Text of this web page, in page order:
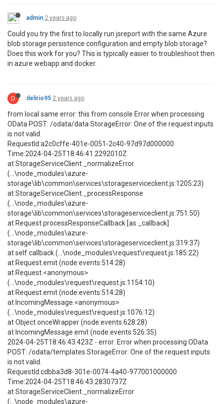
admin 2 years ago
Could you try the first to locally run jsreport with the same Azure
blob storage persistence configuration and empty blob storage?
Does this work for you? This is typically easier to troubleshoot then
in azure webapp and docker.
D delirio95 2 years ago
from local same error: this from console Error when processing
OData POST: /odata/data StorageError: One of the request inputs
is not valid.
RequestId:a2c0cffe-401e-0051-2c40-97d97d000000
Time:2024-04-25T18:46:41.2292010Z
at StorageServiceClient._normalizeError
(...\node_modules\azure-
storage\lib\common\services\storageserviceclient.js:1205:23)
at StorageServiceClient._processResponse
(...\node_modules\azure-
storage\lib\common\services\storageserviceclient.js:751:50)
at Request.processResponseCallback [as _callback]
(...\node_modules\azure-
storage\lib\common\services\storageserviceclient.js:319:37)
at self.callback (...\node_modules\request\request.js:185:22)
at Request.emit (node:events:514:28)
at Request.<anonymous>
(...\node_modules\request\request.js:1154:10)
at Request.emit (node:events:514:28)
at IncomingMessage.<anonymous>
(...\node_modules\request\request.js:1076:12)
at Object.onceWrapper (node:events:628:28)
at IncomingMessage.emit (node:events:526:35)
2024-04-25T18:46:43.423Z - error: Error when processing OData
POST: /odata/templates StorageError: One of the request inputs
is not valid.
RequestId:cdbba3d8-301e-0074-4a40-977001000000
Time:2024-04-25T18:46:43.2830737Z
at StorageServiceClient._normalizeError
(...\node_modules\azure-